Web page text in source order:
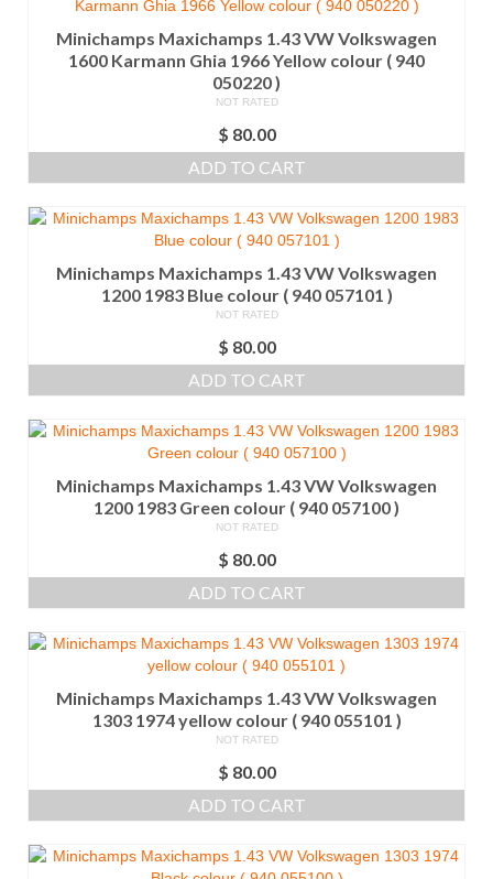
Minichamps Maxichamps 1.43 VW Volkswagen
1600 Karmann Ghia 1966 Yellow colour ( 940
050220 )
NOT RATED
$ 80.00
ADD TO CART
Minichamps Maxichamps 1.43 VW Volkswagen
1200 1983 Blue colour ( 940 057101 )
NOT RATED
$ 80.00
ADD TO CART
Minichamps Maxichamps 1.43 VW Volkswagen
1200 1983 Green colour ( 940 057100 )
NOT RATED
$ 80.00
ADD TO CART
Minichamps Maxichamps 1.43 VW Volkswagen
1303 1974 yellow colour ( 940 055101 )
NOT RATED
$ 80.00
ADD TO CART